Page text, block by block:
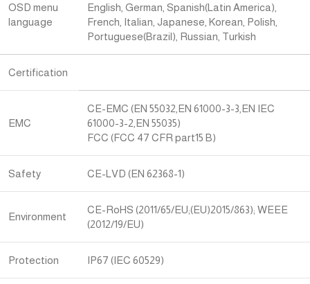
OSD menu
language
English, German, Spanish(Latin America),
French, Italian, Japanese, Korean, Polish,
Portuguese(Brazil), Russian, Turkish
Certification
EMC
CE-EMC (EN 55032,EN 61000-3-3,EN IEC
61000-3-2,EN 55035)
FCC (FCC 47 CFR part15 B)
Safety CE-LVD (EN 62368-1)
Environment
CE-RoHS (2011/65/EU;(EU)2015/863); WEEE
(2012/19/EU)
Protection IP67 (IEC 60529)